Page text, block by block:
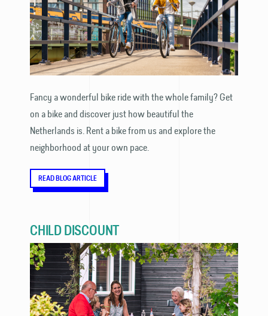
Fancy a wonderful bike ride with the whole family? Get
on a bike and discover just how beautiful the
Netherlands is. Rent a bike from us and explore the
neighborhood at your own pace.
READ BLOG ARTICLE
CHILD DISCOUNT